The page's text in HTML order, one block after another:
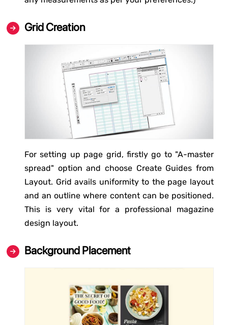
Grid Creation
For setting up page grid, firstly go to "A-master
spread" option and choose Create Guides from
Layout. Grid avails uniformity to the page layout
and an outline where content can be positioned.
This is very vital for a professional magazine
design layout.
Background Placement